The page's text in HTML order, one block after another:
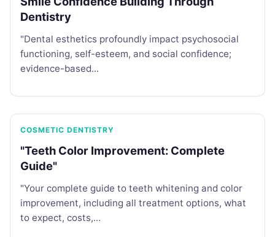
Dentistry
"Dental esthetics profoundly impact psychosocial
functioning, self-esteem, and social confidence;
evidence-based...
COSMETIC DENTISTRY
"Teeth Color Improvement: Complete
Guide"
"Your complete guide to teeth whitening and color
improvement, including all treatment options, what
to expect, costs,...